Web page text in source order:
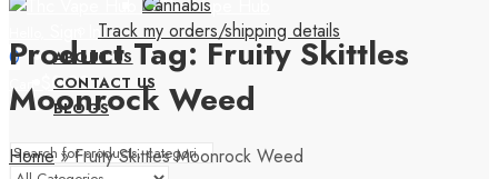
Sign In
0
Cart 0.00
Track my orders/shipping details
ABOUT US
CONTACT US
BLOGS
Product Tag: Fruity Skittles
Moonrock Weed
Home»Fruity Skittles Moonrock Weed